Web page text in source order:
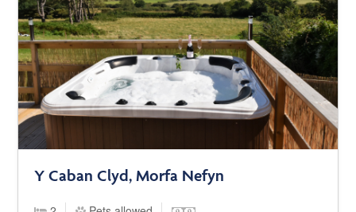
Y Caban Clyd, Morfa Nefyn